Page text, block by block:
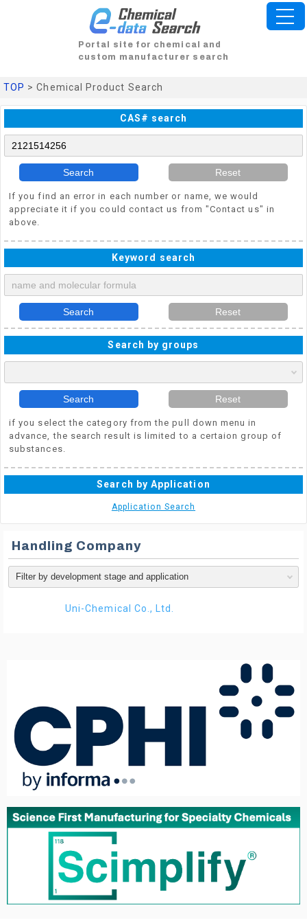
Portal site for chemical and
custom manufacturer search
TOP > Chemical Product Search
CAS# search
Search Reset
If you find an error in each number or name, we would
appreciate it if you could contact us from "Contact us" in
above.
Keyword search
Search Reset
Search by groups
Search Reset
if you select the category from the pull down menu in
advance, the search result is limited to a certaion group of
substances.
Search by Application
Application Search
Handling Company
Uni-Chemical Co., Ltd.